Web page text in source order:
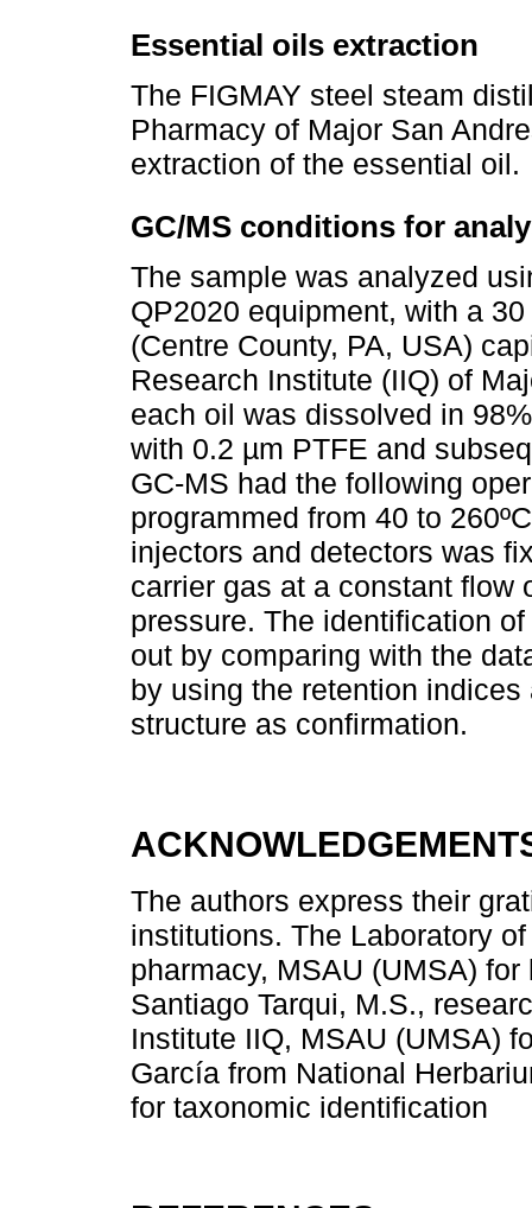
Essential oils extraction
The FIGMAY steel steam
Pharmacy of Major San
extraction of the essential oil.
GC/MS conditions for
The sample was analyzed
QP2020 equipment, with a
(Centre County, PA, USA)
Research Institute (IIQ) of
each oil was dissolved in
with 0.2 µm PTFE and
GC-MS had the following
programmed from 40 to
injectors and detectors was
carrier gas at a constant flow
pressure. The identification
out by comparing with the
by using the retention
structure as confirmation.
The authors express their
institutions. The Laboratory
pharmacy, MSAU (UMSA)
Santiago Tarqui, M.S.,
Institute IIQ, MSAU (UMSA)
García from National
for taxonomic identification